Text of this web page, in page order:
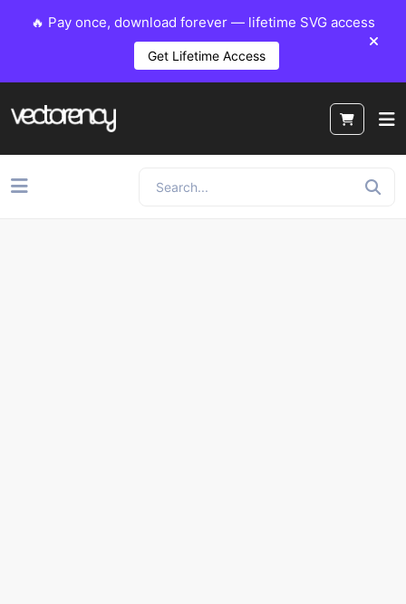
🔥 Pay once, download forever — lifetime SVG access
Get Lifetime Access